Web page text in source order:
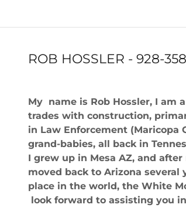
ROB HOSSLER - 928-
My name is Rob Hossler, I am
trades with construction,
in Law Enforcement (Maricopa
grand-babies, all back in
I grew up in Mesa AZ, and
moved back to Arizona
place in the world, the White
look forward to assisting you